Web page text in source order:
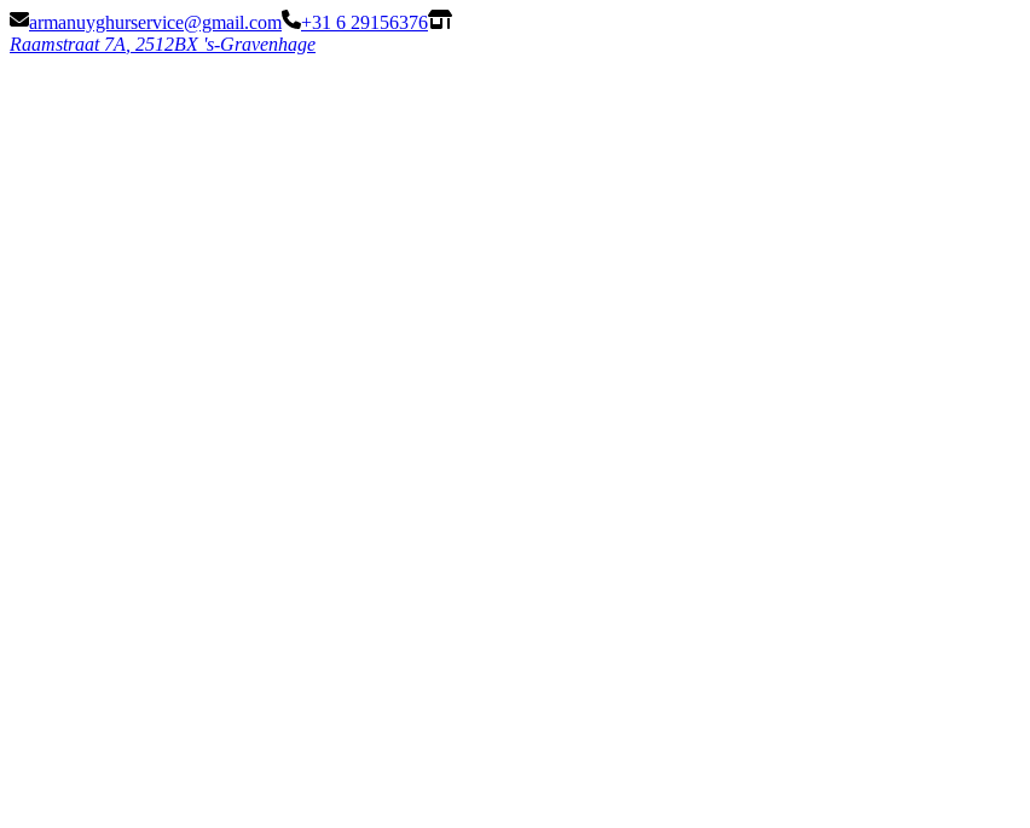
armanuyghurservice@gmail.com
+31 6 29156376
Raamstraat 7A 2512BX 's-Gravenhage